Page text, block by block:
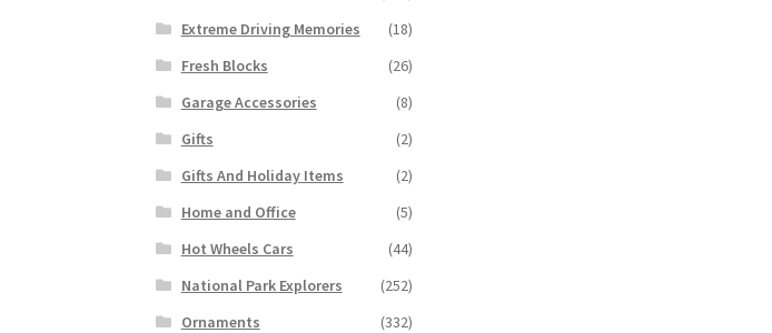
Extreme Driving Memories
(18)
Fresh Blocks
(26)
Garage Accessories
(8)
Gifts
(2)
Gifts And Holiday Items
(2)
Home and Office
(5)
Hot Wheels Cars
(44)
National Park Explorers
(252)
Ornaments
(332)